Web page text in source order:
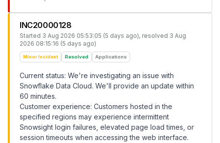
INC20000128
Started 3 Aug 2026 05:53:05 (5 days ago), resolved 3 Aug
2026 08:15:16 (5 days ago)
Minor Incident Resolved Applications
Current status: We're investigating an issue with
Snowflake Data Cloud. We'll provide an update within
60 minutes.
Customer experience: Customers hosted in the
specified regions may experience intermittent
Snowsight login failures, elevated page load times, or
session timeouts when accessing the web interface.